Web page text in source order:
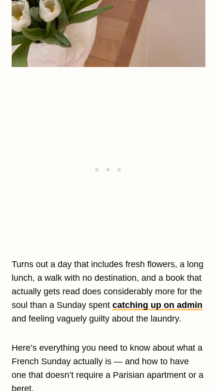
Turns out a day that includes fresh flowers, a long
lunch, a walk with no destination, and a book that
actually gets read does considerably more for the
soul than a Sunday spent catching up on admin
and feeling vaguely guilty about the laundry.
Here’s everything you need to know about what a
French Sunday actually is — and how to have
one that doesn’t require a Parisian apartment or a
beret.